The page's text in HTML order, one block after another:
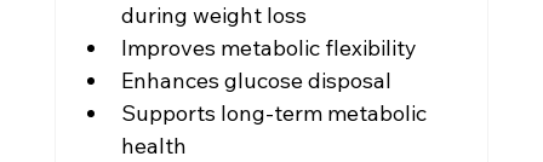
during weight loss
Improves metabolic flexibility
Enhances glucose disposal
Supports long-term metabolic
health